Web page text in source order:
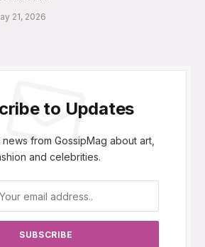
21, 2026
to Updates
from GossipMag about art,
and celebrities.